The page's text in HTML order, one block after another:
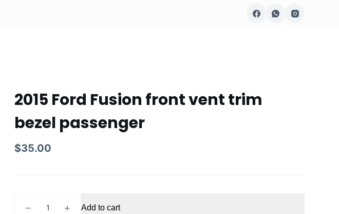
2015 Ford Fusion front vent trim
bezel passenger
$35.00
Ford
Add to cart